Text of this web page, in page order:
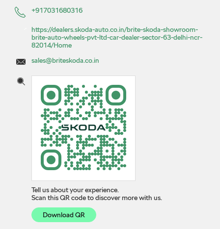
+917031680316
https://dealers.skoda-auto.co.in/brite-skoda-showroom-
brite-auto-wheels-pvt-ltd-car-dealer-sector-63-delhi-ncr-
82014/Home
sales@briteskoda.co.in
Tell us about your experience.
Scan this QR code to discover more with us.
Download QR